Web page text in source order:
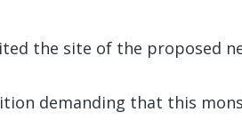
the site of the proposed
demanding that this